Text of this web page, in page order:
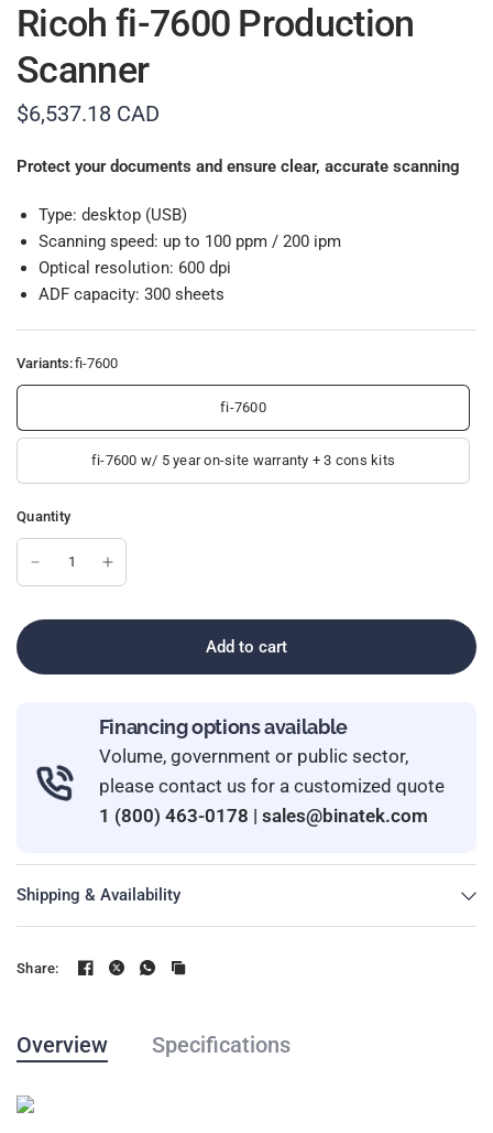
Ricoh fi-7600 Production
Scanner
$6,537.18 CAD
Protect your documents and ensure clear, accurate scanning
Type: desktop (USB)
Scanning speed: up to 100 ppm / 200 ipm
Optical resolution: 600 dpi
ADF capacity: 300 sheets
Variants:fi-7600
fi-7600
fi-7600 w/ 5 year on-site warranty + 3 cons kits
Quantity
Add to cart
Financing options available
Volume, government or public sector,
please contact us for a customized quote
1 (800) 463-0178 | sales@binatek.com
Shipping & Availability
Share:
Overview Specifications